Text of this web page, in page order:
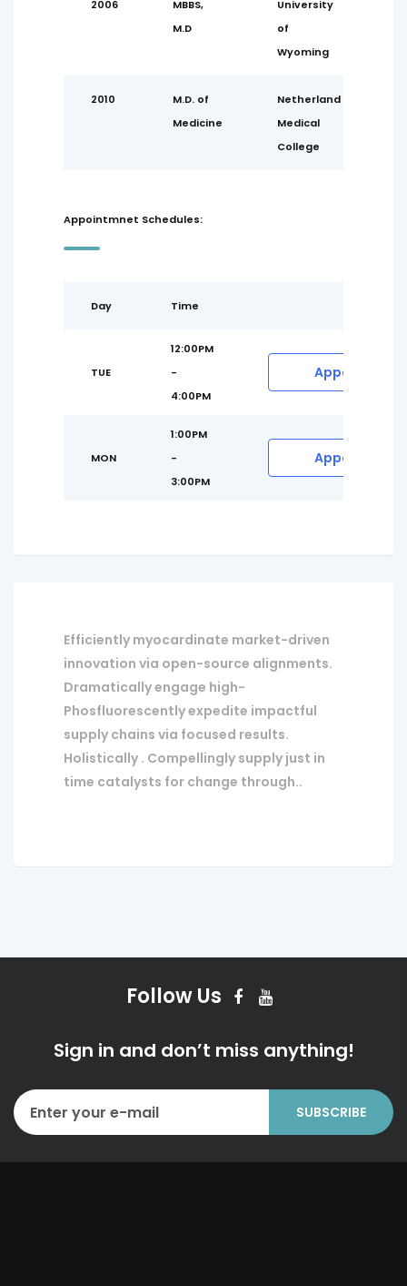
2006
MBBS,
M.D
University
of
Wyoming
2010
M.D. of
Medicine
Netherland
Medical
College
Appointmnet Schedules:
Day Time
TUE
12:00PM
-
4:00PM
Appointment
MON
1:00PM
-
3:00PM
Appointment
Efficiently myocardinate market-driven
innovation via open-source alignments.
Dramatically engage high-
Phosfluorescently expedite impactful
supply chains via focused results.
Holistically . Compellingly supply just in
time catalysts for change through..
Follow Us
Sign in and don’t miss anything!